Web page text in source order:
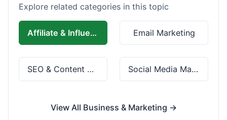
Explore related categories in this topic
Affiliate & Influencer Marketing Email Marketing
SEO & Content Marketing Social Media Marketing
View All Business & Marketing →